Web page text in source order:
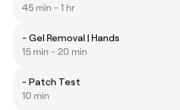
45 min - 1 hr
- Gel Removal | Hands
15 min - 20 min
- Patch Test
10 min